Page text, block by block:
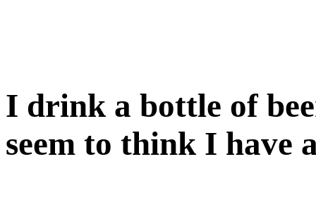
I drink a bottle of
seem to think I have